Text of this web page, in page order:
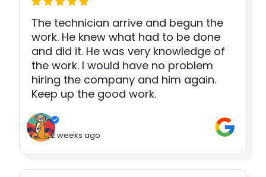
The technician arrive and begun the
work. He knew what had to be done
and did it. He was very knowledge of
the work. I would have no problem
hiring the company and him again.
Keep up the good work.
2 weeks ago